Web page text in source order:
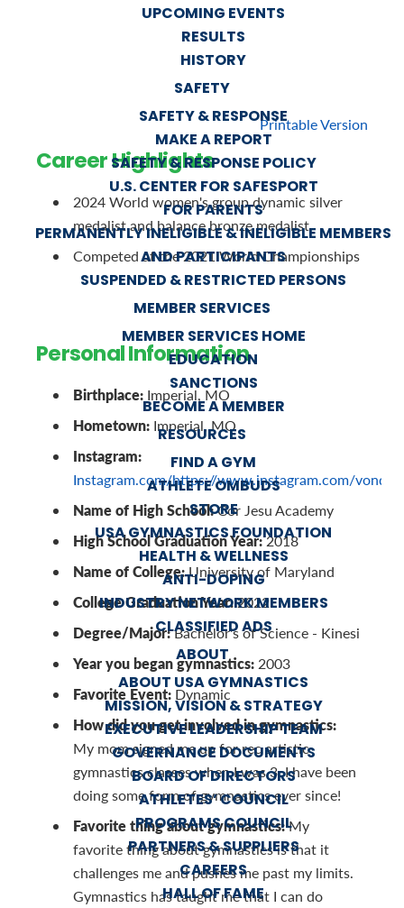
UPCOMING EVENTS
RESULTS
HISTORY
SAFETY
SAFETY & RESPONSE
MAKE A REPORT
SAFETY & RESPONSE POLICY
U.S. CENTER FOR SAFESPORT
FOR PARENTS
PERMANENTLY INELIGIBLE & INELIGIBLE MEMBERS
AND PARTICIPANTS
SUSPENDED & RESTRICTED PERSONS
MEMBER SERVICES
MEMBER SERVICES HOME
EDUCATION
SANCTIONS
BECOME A MEMBER
RESOURCES
FIND A GYM
ATHLETE OMBUDS
STORE
USA GYMNASTICS FOUNDATION
HEALTH & WELLNESS
ANTI-DOPING
INDUSTRY NETWORK MEMBERS
CLASSIFIED ADS
ABOUT
ABOUT USA GYMNASTICS
MISSION, VISION & STRATEGY
EXECUTIVE LEADERSHIP TEAM
GOVERNANCE DOCUMENTS
BOARD OF DIRECTORS
ATHLETES’ COUNCIL
PROGRAMS COUNCIL
PARTNERS & SUPPLIERS
CAREERS
HALL OF FAME
Printable Version
Career Highlights
2024 World women's group dynamic silver
medalist and balance bronze medalist
Competed at the 2021 World Championships
Personal Information
Birthplace: Imperial, MO
Hometown: Imperial, MO
Instagram:
Instagram.com/https://www.instagram.com/
Name of High School:Cor Jesu Academy
High School Graduation Year:2018
Name of College:University of Maryland
College Graduation Year:2022
Degree/Major:Bachelor's of Science - Kinesi
Year you began gymnastics: 2003
Favorite Event: Dynamic
How did you get involved in gymnastics:
My mom signed me up for rec artistic
gymnastics classes when I was 3. I have been
doing some form of gymnastics ever since!
Favorite thing about gymnastics:My
favorite thing about gymnastics is that it
challenges me and pushes me past my limits.
Gymnastics has taught me that I can do